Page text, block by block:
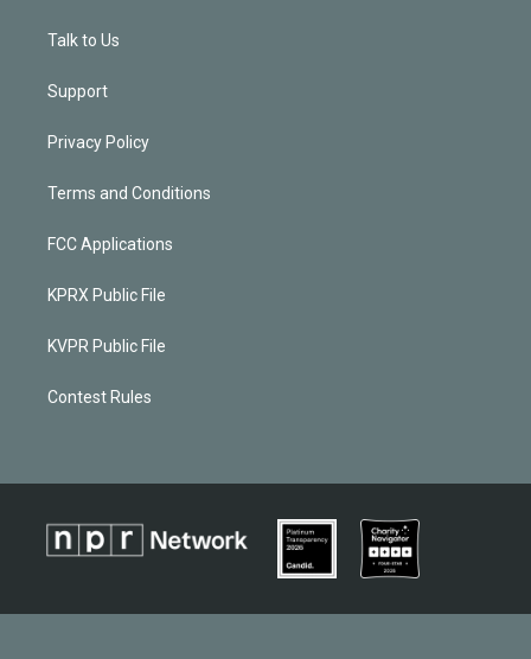
Talk to Us
Support
Privacy Policy
Terms and Conditions
FCC Applications
KPRX Public File
KVPR Public File
Contest Rules